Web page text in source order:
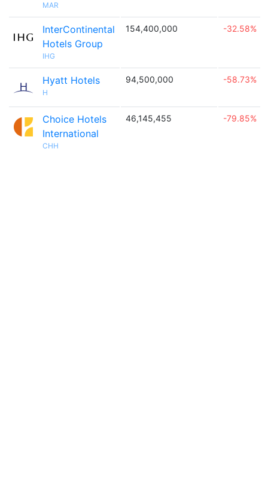
MAR
InterContinental
Hotels Group
IHG
154,400,000 -32.58%
Hyatt Hotels
H
94,500,000 -58.73%
Choice Hotels
International
CHH
46,145,455 -79.85%